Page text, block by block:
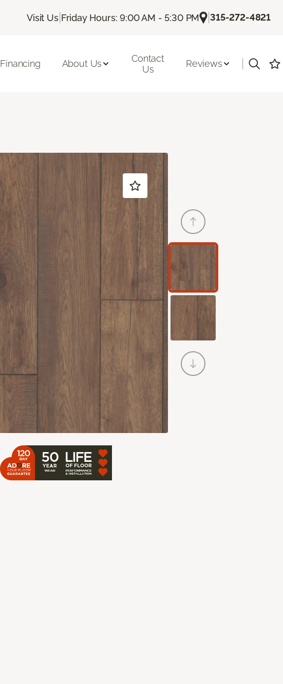
Visit Us| Friday Hours: 9:00 AM - 5:30 PM |315-272-4821
Financing About Us
Contact
Us
Reviews